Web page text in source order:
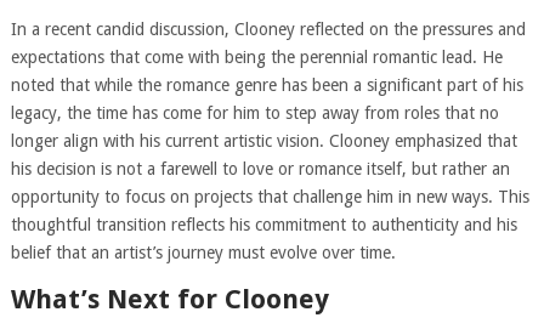
In a recent candid discussion, Clooney reflected on the pressures and
expectations that come with being the perennial romantic lead. He
noted that while the romance genre has been a significant part of his
legacy, the time has come for him to step away from roles that no
longer align with his current artistic vision. Clooney emphasized that
his decision is not a farewell to love or romance itself, but rather an
opportunity to focus on projects that challenge him in new ways. This
thoughtful transition reflects his commitment to authenticity and his
belief that an artist’s journey must evolve over time.
What’s Next for Clooney